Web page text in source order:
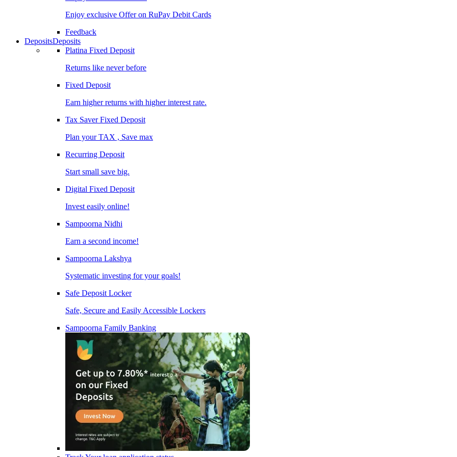
Enjoy exclusive Offer on RuPay Debit Cards
Feedback
DepositsDeposits
Platina Fixed Deposit
Returns like never before
Fixed Deposit
Earn higher returns with higher interest rate.
Tax Saver Fixed Deposit
Plan your TAX , Save max
Recurring Deposit
Start small save big.
Digital Fixed Deposit
Invest easily online!
Sampoorna Nidhi
Earn a second income!
Sampoorna Lakshya
Systematic investing for your goals!
Safe Deposit Locker
Safe, Secure and Easily Accessible Lockers
Sampoorna Family Banking